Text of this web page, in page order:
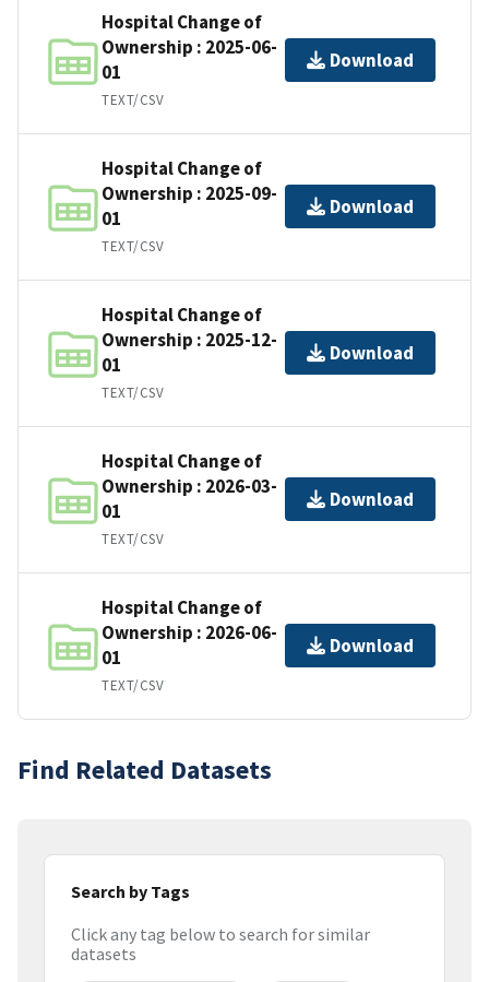
Hospital Change of
Ownership : 2025-06-
01
TEXT/CSV
Download
Hospital Change of
Ownership : 2025-09-
01
TEXT/CSV
Download
Hospital Change of
Ownership : 2025-12-
01
TEXT/CSV
Download
Hospital Change of
Ownership : 2026-03-
01
TEXT/CSV
Download
Hospital Change of
Ownership : 2026-06-
01
TEXT/CSV
Download
Find Related Datasets
Search by Tags
Click any tag below to search for similar
datasets